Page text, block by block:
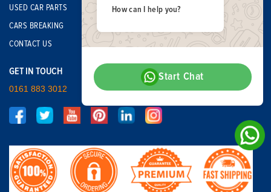
USED CAR PARTS
CARS BREAKING
CONTACT US
GET IN TOUCH
0161 883 3012
How can I help you?
Start Chat